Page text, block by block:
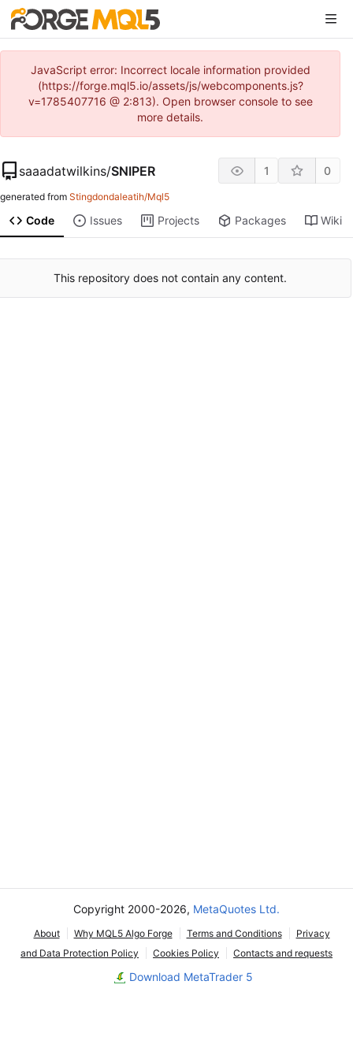
JavaScript error: Incorrect locale information provided
(https://forge.mql5.io/assets/js/webcomponents.js?
v=1785407716 @ 2:813). Open browser console to see
more details.
saaadatwilkins/SNIPER 1 0
generated from Stingdondaleatih/Mql5
Code Issues Projects Packages Wiki
This repository does not contain any content.
Copyright 2000-2026, MetaQuotes Ltd.
About Why MQL5 Algo Forge Terms and Conditions
Privacy
and Data Protection Policy
Cookies Policy Contacts and requests
Download MetaTrader 5